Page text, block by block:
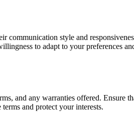
communication style and
to adapt to your preferences
and any warranties offered. Ensure
and protect your interests.